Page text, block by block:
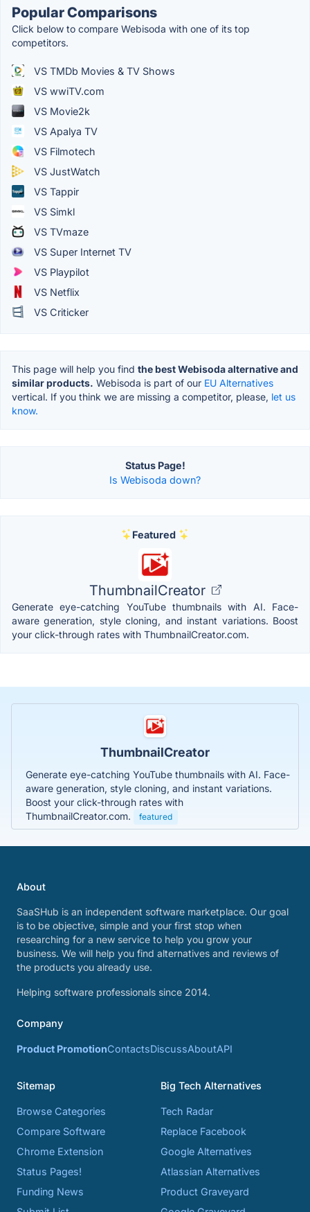
Popular Comparisons
Click below to compare Webisoda with one of its top
competitors.
VS TMDb Movies & TV Shows
VS wwiTV.com
VS Movie2k
VS Apalya TV
VS Filmotech
VS JustWatch
VS Tappir
VS Simkl
VS TVmaze
VS Super Internet TV
VS Playpilot
VS Netflix
VS Criticker
This page will help you find the best Webisoda alternative and
similar products. Webisoda is part of our EU Alternatives
vertical. If you think we are missing a competitor, please, let us
know.
Status Page!
Is Webisoda down?
Featured
ThumbnailCreator
Generate eye-catching YouTube thumbnails with AI. Face-
aware generation, style cloning, and instant variations. Boost
your click-through rates with ThumbnailCreator.com.
ThumbnailCreator
Generate eye-catching YouTube thumbnails with AI. Face-
aware generation, style cloning, and instant variations.
Boost your click-through rates with
ThumbnailCreator.com.
featured
About
SaaSHub is an independent software marketplace. Our goal
is to be objective, simple and your first stop when
researching for a new service to help you grow your
business. We will help you find alternatives and reviews of
the products you already use.
Helping software professionals since 2014.
Company
Product PromotionContactsDiscussAboutAPI
Sitemap
Browse Categories
Compare Software
Chrome Extension
Status Pages!
Funding News
Big Tech Alternatives
Tech Radar
Replace Facebook
Google Alternatives
Atlassian Alternatives
Product Graveyard